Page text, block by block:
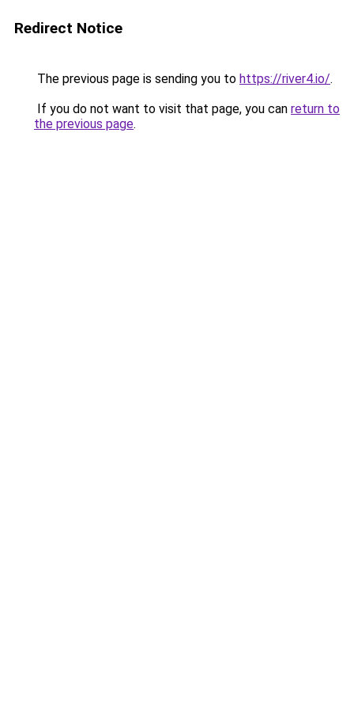
Redirect Notice
The previous page is sending you to https://river4.io/.
If you do not want to visit that page, you can return to
the previous page.